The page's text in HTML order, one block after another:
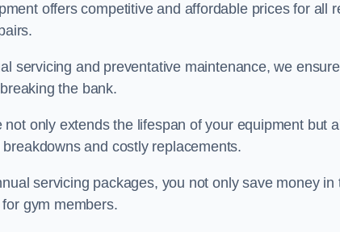
offers competitive and affordable prices for all
servicing and preventative maintenance, we
the bank.
not only extends the lifespan of your equipment but
and costly replacements.
servicing packages, you not only save money
gym members.